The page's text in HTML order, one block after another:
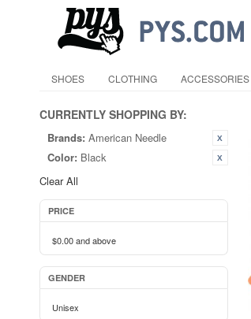
SHOES CLOTHING ACCESSORIES
CURRENTLY SHOPPING BY:
Brands: American Needle
Color: Black
Clear All
PRICE
$0.00and above
GENDER
Unisex